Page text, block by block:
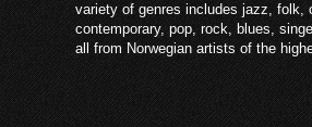
variety of genres includes jazz, folk,
contemporary, pop, rock, blues,
all from Norwegian artists of the